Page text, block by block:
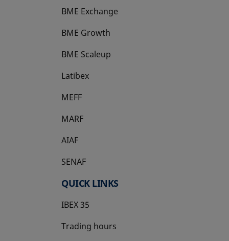
BME Exchange
BME Growth
opens in a new tab
BME Scaleup
opens in a new tab
Latibex
opens in a new tab
MEFF
opens in a new tab
MARF
AIAF
SENAF
QUICK LINKS
IBEX 35
Trading hours